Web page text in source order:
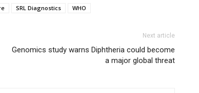
SRL Diagnostics WHO
Next article
Genomics study warns Diphtheria could become
a major global threat